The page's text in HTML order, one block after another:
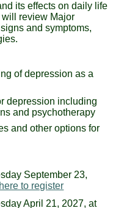
its effects on daily life
will review Major
and symptoms,
of depression as a
depression including
and psychotherapy
and other options for
September 23,
to register
April 21, 2027, at